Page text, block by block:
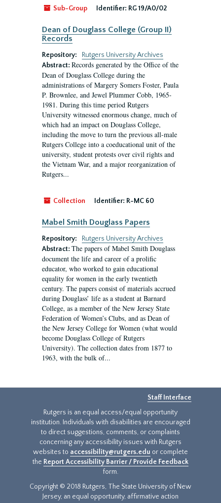
Sub-Group Identifier: RG 19/A0/02
Dean of Douglass College (Group II)
Records
Repository:
Rutgers University Archives
Abstract: Records generated by the Office of the
Dean of Douglass College during the
administrations of Margery Somers Foster, Paula
P. Brownlee, and Jewel Plummer Cobb, 1965-
1981. During this time period Rutgers
University witnessed enormous change, much of
which had an impact on Douglass College,
including the move to turn the previous all-male
Rutgers College into a coeducational unit of the
university, student protests over civil rights and
the Vietnam War, and a major reorganization of
Rutgers...
Collection Identifier: R-MC 60
Mabel Smith Douglass Papers
Repository:
Rutgers University Archives
Abstract: The papers of Mabel Smith Douglass
document the life and career of a prolific
educator, who worked to gain educational
equality for women in the early twentieth
century. The papers consist of materials accrued
during Douglass’ life as a student at Barnard
College, as a member of the New Jersey State
Federation of Women’s Clubs, and as Dean of
the New Jersey College for Women (what would
become Douglass College of Rutgers
University). The collection dates from 1877 to
1963, with the bulk of...
Staff Interface
Rutgers is an equal access/equal opportunity
institution. Individuals with disabilities are encouraged
to direct suggestions, comments, or complaints
concerning any accessibility issues with Rutgers
websites to accessibility@rutgers.edu or complete
the Report Accessibility Barrier / Provide Feedback
form.
Copyright © 2018 Rutgers, The State University of New
Jersey, an equal opportunity, affirmative action